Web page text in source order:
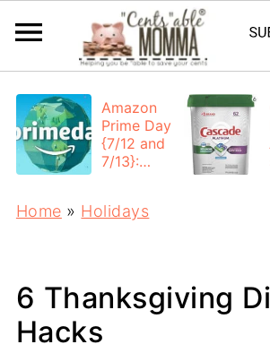
Amazon
Prime Day
{7/12 and
7/13}:
Home » Holidays
6 Thanksgiving
Hacks